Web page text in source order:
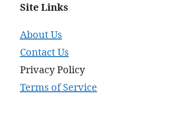
Site Links
About Us
Contact Us
Privacy Policy
Terms of Service